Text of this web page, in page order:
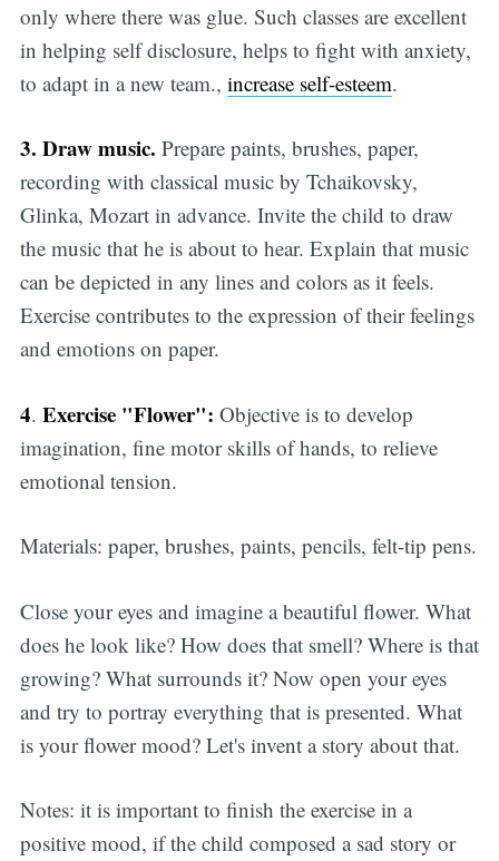
only where there was glue. Such classes are excellent
in helping self disclosure, helps to fight with anxiety,
to adapt in a new team., increase self-esteem.
3. Draw music. Prepare paints, brushes, paper,
recording with classical music by Tchaikovsky,
Glinka, Mozart in advance. Invite the child to draw
the music that he is about to hear. Explain that music
can be depicted in any lines and colors as it feels.
Exercise contributes to the expression of their feelings
and emotions on paper.
4. Exercise "Flower": Objective is to develop
imagination, fine motor skills of hands, to relieve
emotional tension.
Materials: paper, brushes, paints, pencils, felt-tip pens.
Close your eyes and imagine a beautiful flower. What
does he look like? How does that smell? Where is that
growing? What surrounds it? Now open your eyes
and try to portray everything that is presented. What
is your flower mood? Let's invent a story about that.
Notes: it is important to finish the exercise in a
positive mood, if the child composed a sad story or